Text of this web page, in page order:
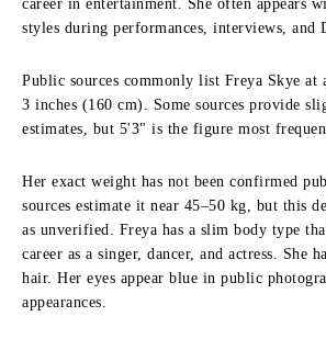
career in entertainment. She often appears
styles during performances, interviews, and
Public sources commonly list Freya Skye at
3 inches (160 cm). Some sources provide
estimates, but 5'3" is the figure most
Her exact weight has not been confirmed
sources estimate it near 45–50 kg, but this
as unverified. Freya has a slim body type
career as a singer, dancer, and actress. She
hair. Her eyes appear blue in public
appearances.